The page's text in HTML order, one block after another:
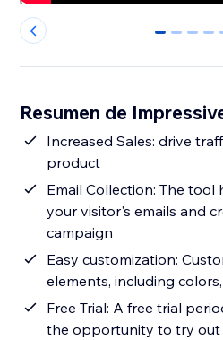
0 1 2 3
Resumen de
Increased Sales: drive
product
Email Collection: The
your visitor's emails and
campaign
Easy customization:
elements, including
Free Trial: A free trial
the opportunity to try out